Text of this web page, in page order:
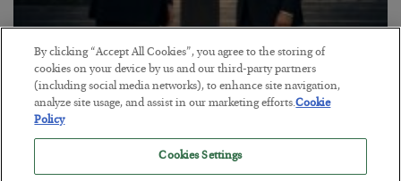
This “Trump Myth” Will Cost You
BYCHRIS CIMORELLI
POSTED JULY 31, 2026
3 Month Survival Playbook
By clicking “Accept All Cookies”, you agree to the storing of
cookies on your device by us and our third-party partners
(including social media networks), to enhance site navigation,
analyze site usage, and assist in our marketing efforts.Cookie
Policy
Cookies Settings